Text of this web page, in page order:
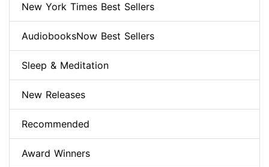
New York Times Best Sellers
AudiobooksNow Best Sellers
Sleep & Meditation
New Releases
Recommended
Award Winners